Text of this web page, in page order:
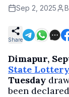
Sep 2, 2025
Share
Dimapur,
State
Tuesday
been